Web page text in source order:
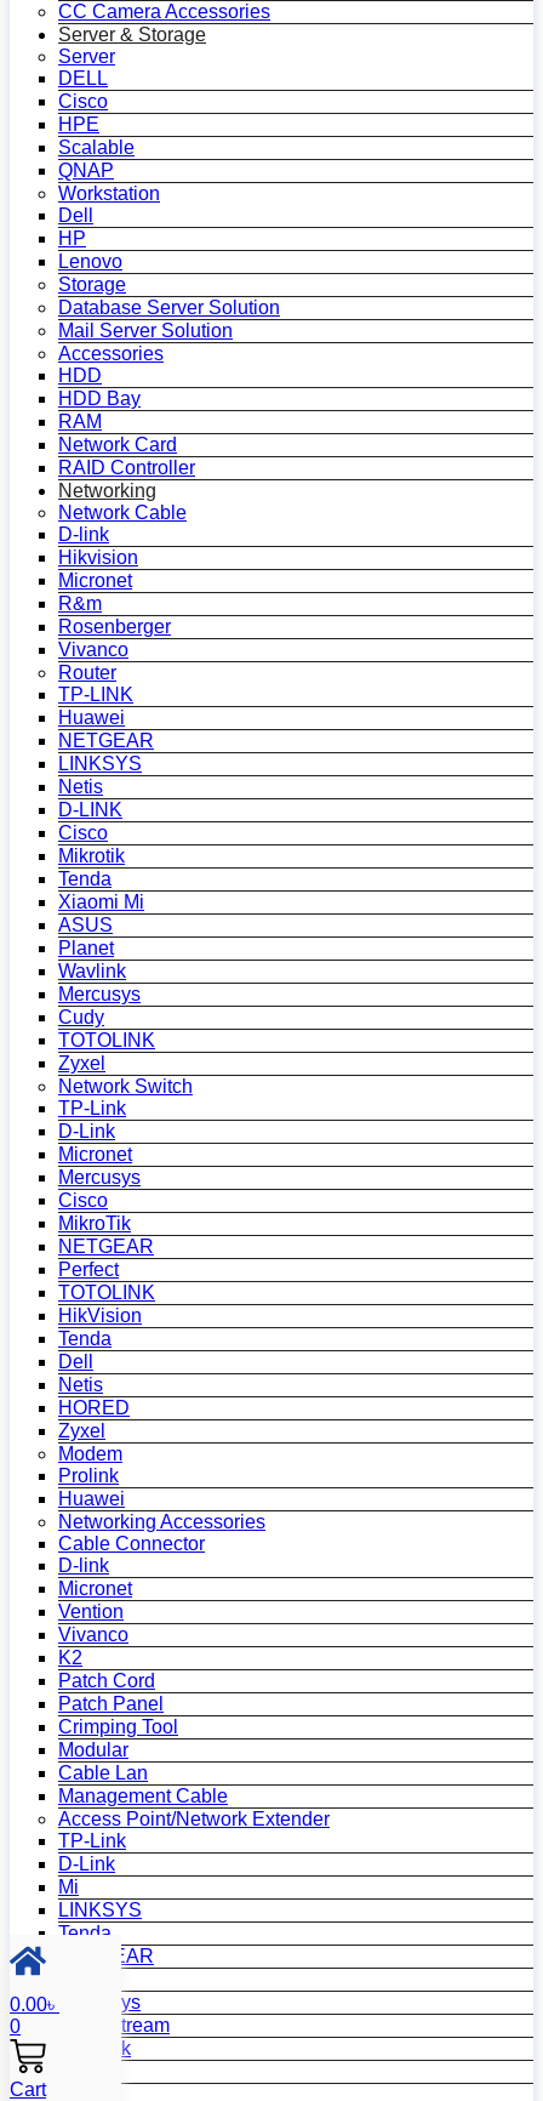
CC Camera Accessories
Server & Storage
Server
DELL
Cisco
HPE
Scalable
QNAP
Workstation
Dell
HP
Lenovo
Storage
Database Server Solution
Mail Server Solution
Accessories
HDD
HDD Bay
RAM
Network Card
RAID Controller
Networking
Network Cable
D-link
Hikvision
Micronet
R&m
Rosenberger
Vivanco
Router
TP-LINK
Huawei
NETGEAR
LINKSYS
Netis
D-LINK
Cisco
Mikrotik
Tenda
Xiaomi Mi
ASUS
Planet
Wavlink
Mercusys
Cudy
TOTOLINK
Zyxel
Network Switch
TP-Link
D-Link
Micronet
Mercusys
Cisco
MikroTik
NETGEAR
Perfect
TOTOLINK
HikVision
Tenda
Dell
Netis
HORED
Zyxel
Modem
Prolink
Huawei
Networking Accessories
Cable Connector
D-link
Micronet
Vention
Vivanco
K2
Patch Cord
Patch Panel
Crimping Tool
Modular
Cable Lan
Management Cable
Access Point/Network Extender
TP-Link
D-Link
Mi
LINKSYS
Tenda
NETGEAR
Mercusys
Grandstream
MikroTik
0.00৳
0
Cart